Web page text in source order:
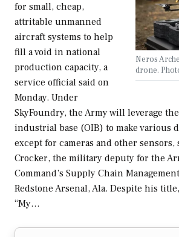
Neros
drone.
for small, cheap,
attritable unmanned
aircraft systems to help
fill a void in national
production capacity, a
service official said on
Monday. Under
SkyFoundry, the Army will leverage
industrial base (OIB) to make various
except for cameras and other sensors,
Crocker, the military deputy for the
Command’s Supply Chain
Redstone Arsenal, Ala. Despite his
“My…